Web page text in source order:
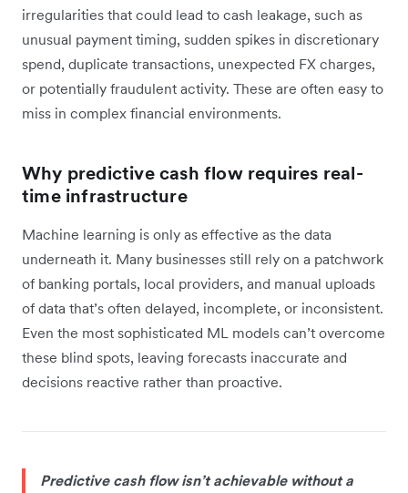
irregularities that could lead to cash leakage, such as
unusual payment timing, sudden spikes in discretionary
spend, duplicate transactions, unexpected FX charges,
or potentially fraudulent activity. These are often easy to
miss in complex financial environments.
Why predictive cash flow requires real-
time infrastructure
Machine learning is only as effective as the data
underneath it. Many businesses still rely on a patchwork
of banking portals, local providers, and manual uploads
of data that’s often delayed, incomplete, or inconsistent.
Even the most sophisticated ML models can’t overcome
these blind spots, leaving forecasts inaccurate and
decisions reactive rather than proactive.
Predictive cash flow isn’t achievable without a